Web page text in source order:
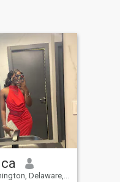
Delaware, United States